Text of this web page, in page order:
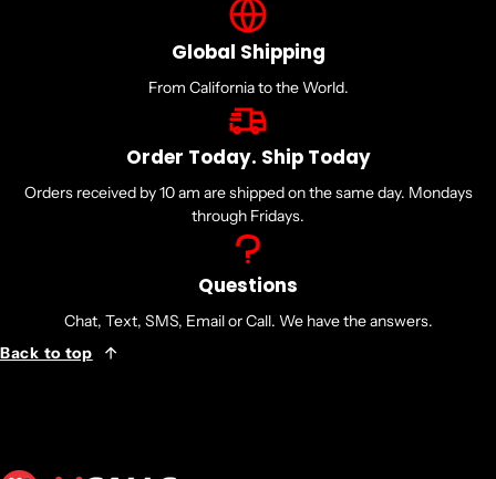
Global Shipping
From California to the World.
Order Today. Ship Today
Orders received by 10 am are shipped on the same day. Mondays
through Fridays.
Questions
Chat, Text, SMS, Email or Call. We have the answers.
Back to top